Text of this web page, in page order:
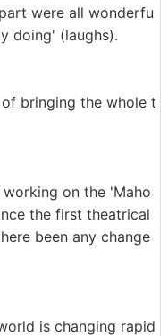
were all wonderfu
doing' (laughs).
bringing the whole t
working on the 'Maho
the first theatrical
been any change
is changing rapid